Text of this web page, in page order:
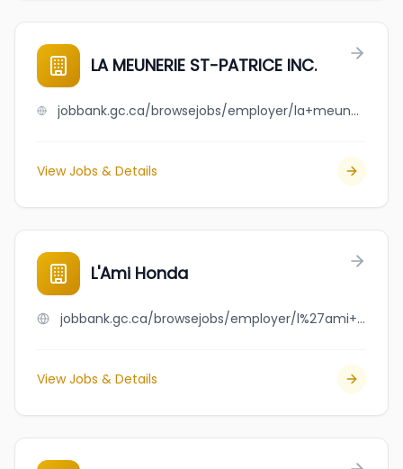
LA MEUNERIE ST-PATRICE INC.
jobbank.gc.ca/browsejobs/employer/la+meunerie+st-patrice+inc./ca
View Jobs & Details
L'Ami Honda
jobbank.gc.ca/browsejobs/employer/l%27ami+honda/ca
View Jobs & Details